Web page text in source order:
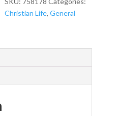
Christian Life,General